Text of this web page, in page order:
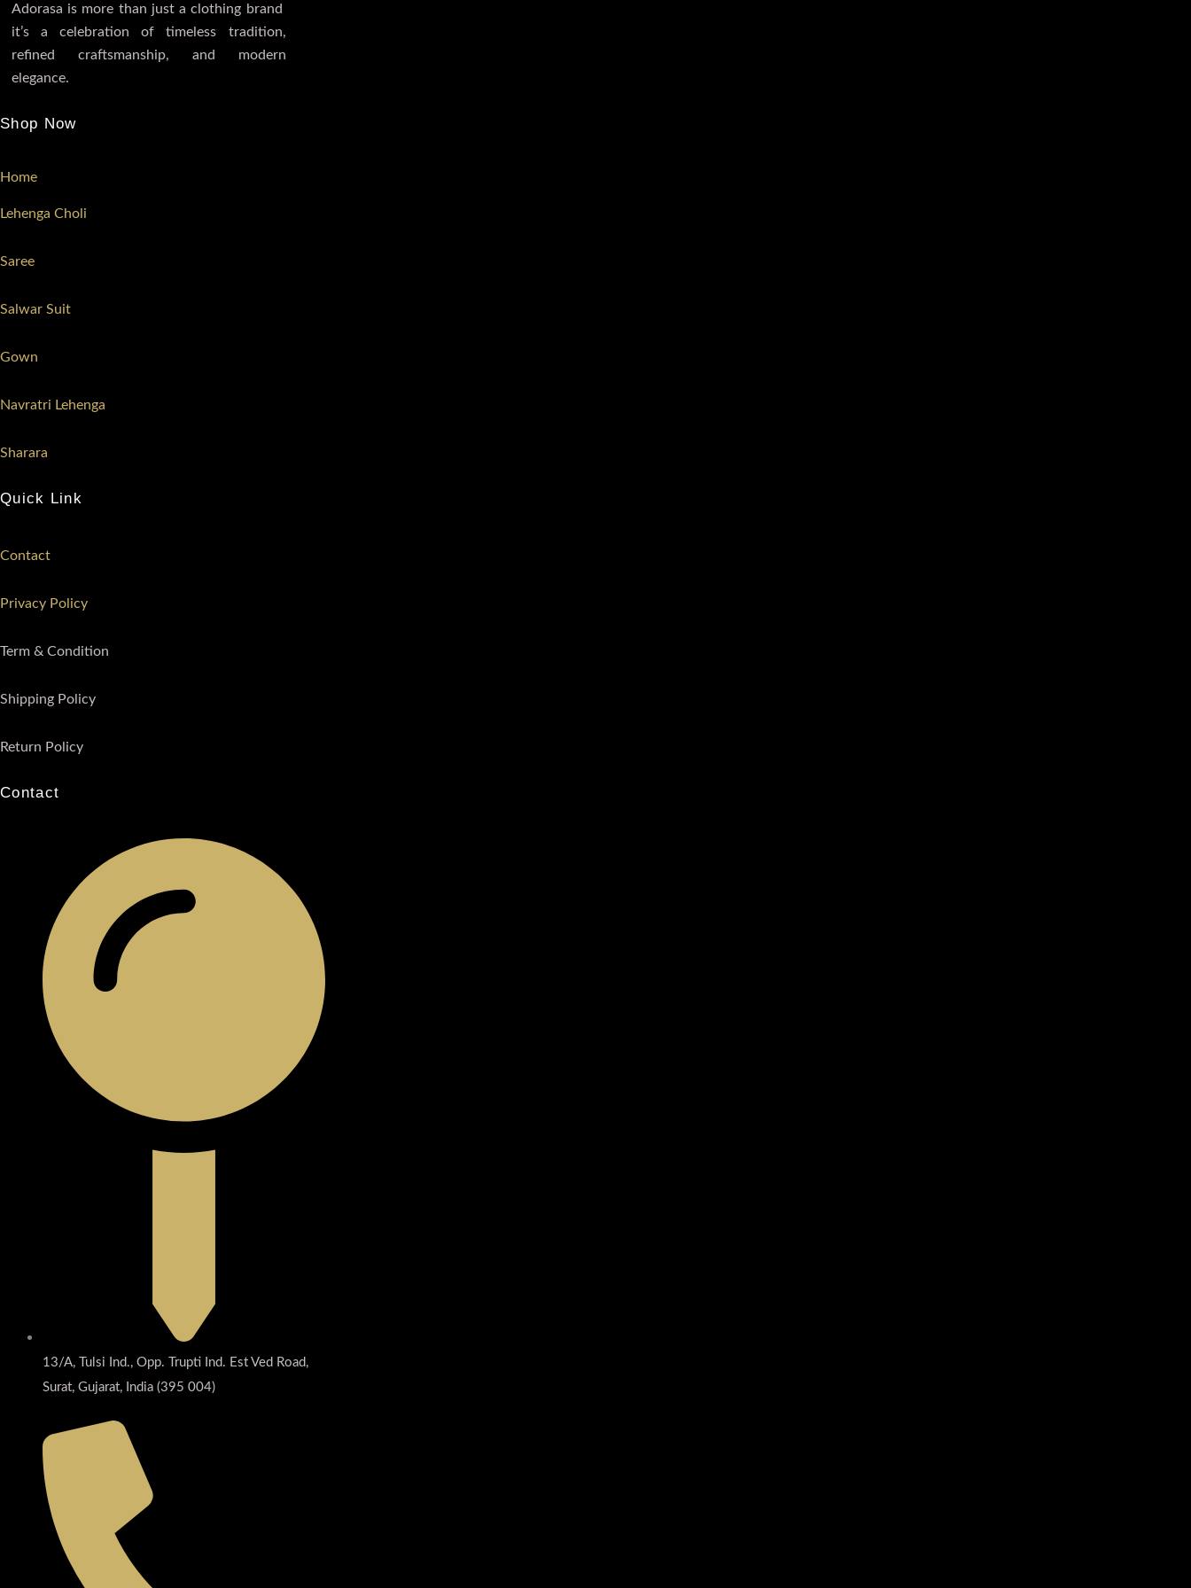
Adorasa is more than just a clothing brand
it’s a celebration of timeless tradition,
refined craftsmanship, and modern
elegance.
Shop Now
Home
Lehenga Choli
Saree
Salwar Suit
Gown
Navratri Lehenga
Sharara
Quick Link
Contact
Privacy Policy
Term & Condition
Shipping Policy
Return Policy
Contact
13/A, Tulsi Ind., Opp. Trupti Ind. Est Ved Road,
Surat, Gujarat, India (395 004)